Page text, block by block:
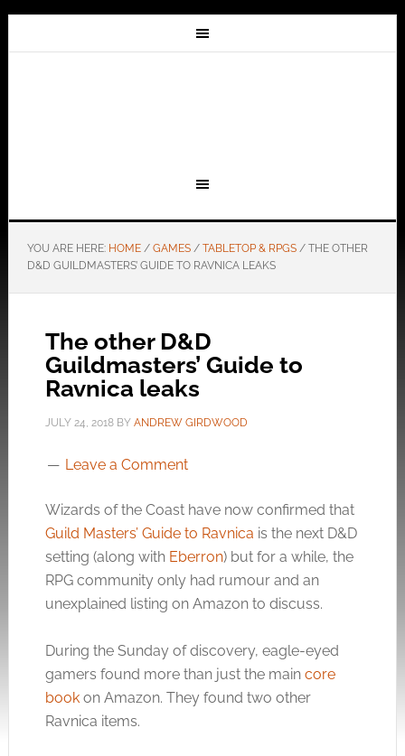
YOU ARE HERE: HOME / GAMES / TABLETOP & RPGS /THE OTHER
D&D GUILDMASTERS’ GUIDE TO RAVNICA LEAKS
The other D&D
Guildmasters’ Guide to
Ravnica leaks
JULY 24, 2018BY ANDREW GIRDWOOD
Leave a Comment
Wizards of the Coast have now confirmed that
Guild Masters’ Guide to Ravnica is the next D&D
setting (along with Eberron) but for a while, the
RPG community only had rumour and an
unexplained listing on Amazon to discuss.
During the Sunday of discovery, eagle-eyed
gamers found more than just the main core
bookon Amazon. They found two other
Ravnica items.